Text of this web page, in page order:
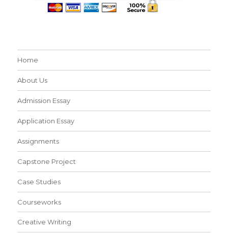
Home
About Us
Admission Essay
Application Essay
Assignments
Capstone Project
Case Studies
Courseworks
Creative Writing